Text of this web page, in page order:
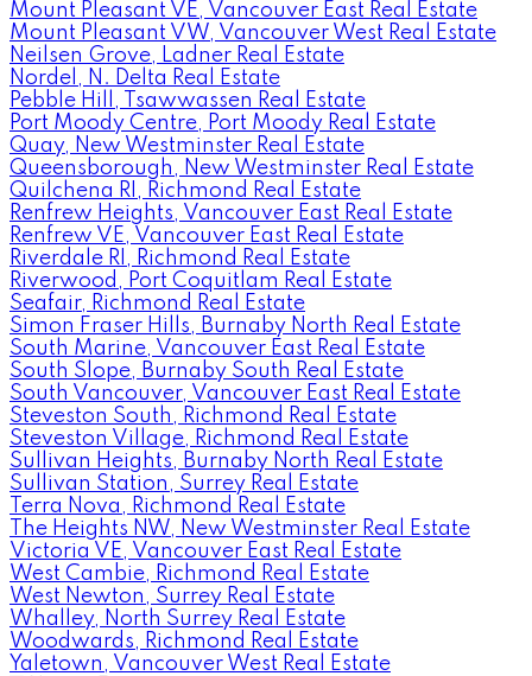
Mount Pleasant VE, Vancouver East Real Estate
Mount Pleasant VW, Vancouver West Real Estate
Neilsen Grove, Ladner Real Estate
Nordel, N. Delta Real Estate
Pebble Hill, Tsawwassen Real Estate
Port Moody Centre, Port Moody Real Estate
Quay, New Westminster Real Estate
Queensborough, New Westminster Real Estate
Quilchena RI, Richmond Real Estate
Renfrew Heights, Vancouver East Real Estate
Renfrew VE, Vancouver East Real Estate
Riverdale RI, Richmond Real Estate
Riverwood, Port Coquitlam Real Estate
Seafair, Richmond Real Estate
Simon Fraser Hills, Burnaby North Real Estate
South Marine, Vancouver East Real Estate
South Slope, Burnaby South Real Estate
South Vancouver, Vancouver East Real Estate
Steveston South, Richmond Real Estate
Steveston Village, Richmond Real Estate
Sullivan Heights, Burnaby North Real Estate
Sullivan Station, Surrey Real Estate
Terra Nova, Richmond Real Estate
The Heights NW, New Westminster Real Estate
Victoria VE, Vancouver East Real Estate
West Cambie, Richmond Real Estate
West Newton, Surrey Real Estate
Whalley, North Surrey Real Estate
Woodwards, Richmond Real Estate
Yaletown, Vancouver West Real Estate